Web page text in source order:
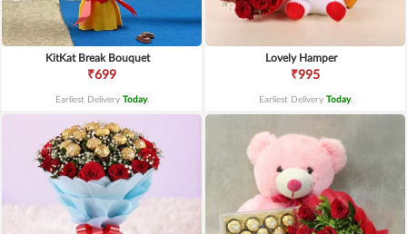
KitKat Break Bouquet
₹699
Earliest Delivery Today.
Lovely Hamper
₹995
Earliest Delivery Today.